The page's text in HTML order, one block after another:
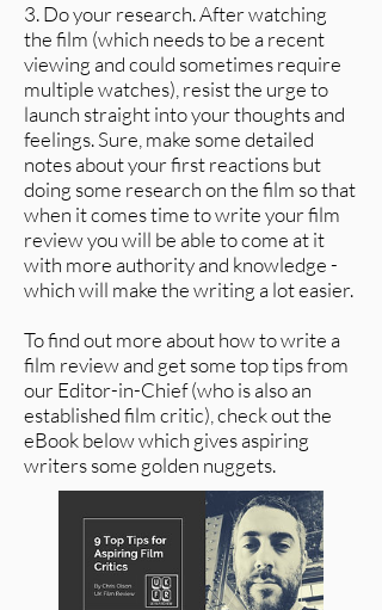
3. Do your research. After watching
the film (which needs to be a recent
viewing and could sometimes require
multiple watches), resist the urge to
launch straight into your thoughts and
feelings. Sure, make some detailed
notes about your first reactions but
doing some research on the film so that
when it comes time to write your film
review you will be able to come at it
with more authority and knowledge -
which will make the writing a lot easier.
To find out more about how to write a
film review and get some top tips from
our Editor-in-Chief (who is also an
established film critic), check out the
eBook below which gives aspiring
writers some golden nuggets.